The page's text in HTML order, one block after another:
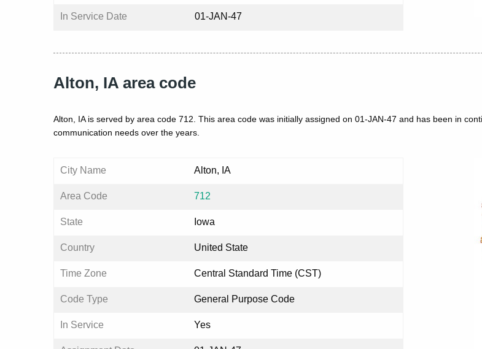
In Service Date 01-JAN-47
Alton, IA area code
Alton, IA is served by area code 712. This area code was initially assigned on 01-JAN-47 and has been in
communication needs over the years.
City Name Alton, IA
Area Code 712
State Iowa
Country United State
Time Zone Central Standard Time (CST)
Code Type General Purpose Code
In Service Yes